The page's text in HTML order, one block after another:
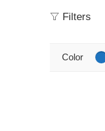
Filters
Color